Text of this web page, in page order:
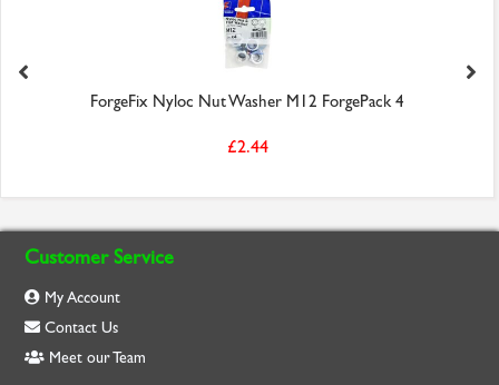
ForgeFix Nyloc Nut Washer M12 ForgePack 4
£2.44
Customer Service
My Account
Contact Us
Meet our Team